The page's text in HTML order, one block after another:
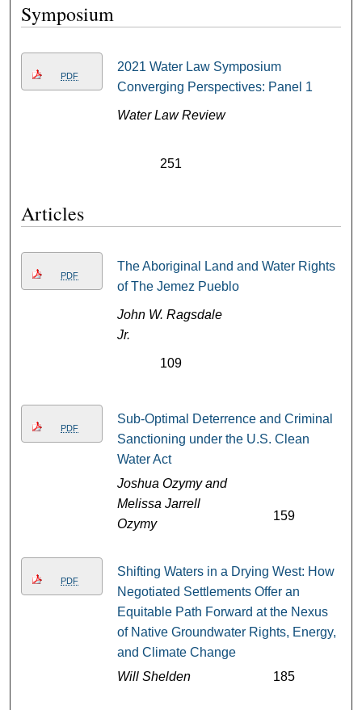
Symposium
PDF
2021 Water Law Symposium
Converging Perspectives: Panel 1
Water Law Review
251
Articles
PDF
The Aboriginal Land and Water Rights
of The Jemez Pueblo
John W. Ragsdale
Jr.
109
PDF
Sub-Optimal Deterrence and Criminal
Sanctioning under the U.S. Clean
Water Act
Joshua Ozymy and
Melissa Jarrell
Ozymy
159
PDF
Shifting Waters in a Drying West: How
Negotiated Settlements Offer an
Equitable Path Forward at the Nexus
of Native Groundwater Rights, Energy,
and Climate Change
Will Shelden
185